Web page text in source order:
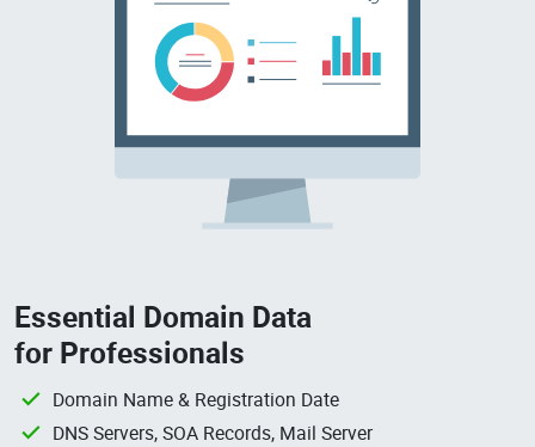
Essential Domain Data
for Professionals
Domain Name & Registration Date
DNS Servers, SOA Records, Mail Server